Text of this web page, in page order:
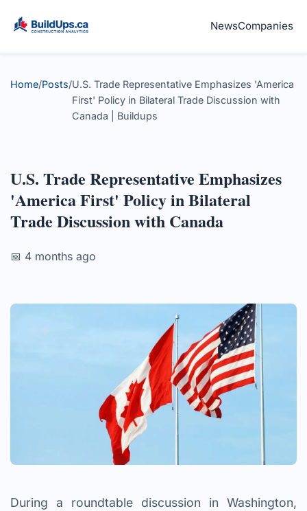
NewsCompanies
Home/Posts/U.S. Trade Representative Emphasizes 'America
First' Policy in Bilateral Trade Discussion with
Canada | Buildups
U.S. Trade Representative Emphasizes
'America First' Policy in Bilateral
Trade Discussion with Canada
📅 4 months ago
During a roundtable discussion in Washington,